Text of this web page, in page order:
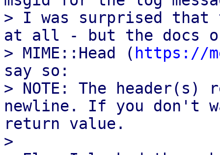
> I was surprised that
at all - but the docs
> MIME::Head ( https://
say so:
> NOTE: The header(s)
newline. If you don't
return value.
>